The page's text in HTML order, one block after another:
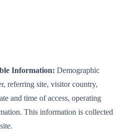
Information: Demographic
referring site, visitor country,
and time of access, operating
This information is collected